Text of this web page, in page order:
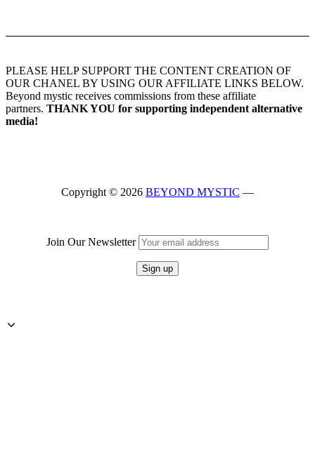
PLEASE HELP SUPPORT THE CONTENT CREATION OF
OUR CHANEL BY USING OUR AFFILIATE LINKS BELOW.
Beyond mystic receives commissions from these affiliate
partners. THANK YOU for supporting independent alternative
media!
Copyright © 2026 BEYOND MYSTIC —
Join Our Newsletter